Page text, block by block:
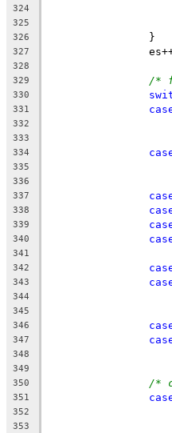
324
325
326
		}
327
328
329
/*
330
331
332
333
334
335
336
337
338
339
340
341
342
343
344
345
346
347
348
349
350 /*
351
352
353